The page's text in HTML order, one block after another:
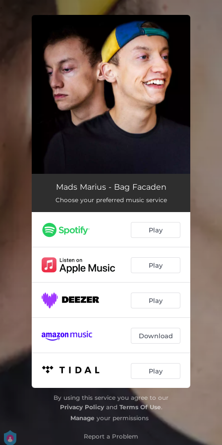
You're all set!
Mads Marius - Bag Facaden
Choose your preferred music service
Play
Play
Play
Download
Play
By using this service you agree to our
Privacy Policyand Terms Of Use.
Manage your permissions
Report a Problem